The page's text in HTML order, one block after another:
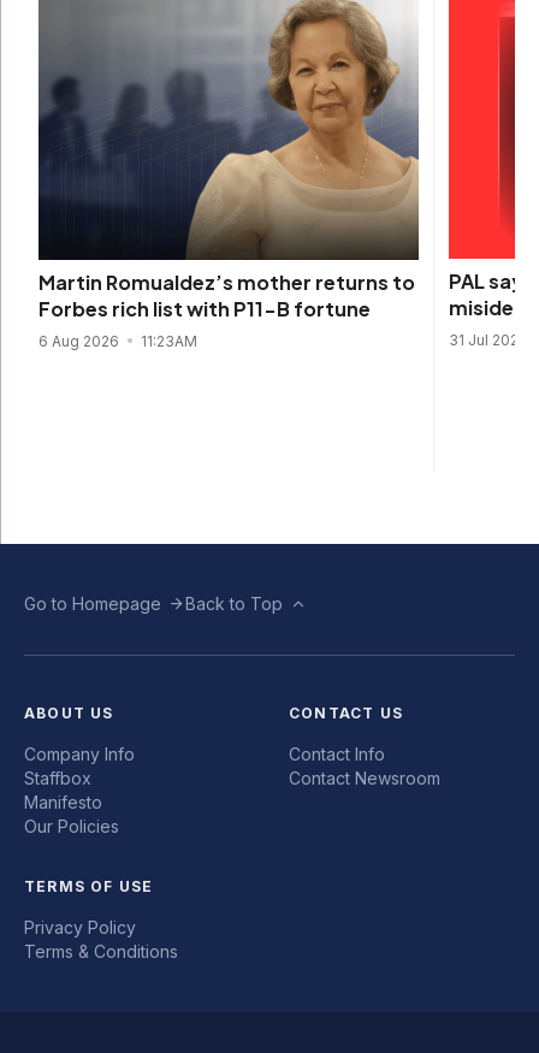
Martin Romualdez’s mother returns to
Forbes rich list with P11-B fortune
6 Aug 2026 11:23AM
PAL
31 Jul 2026
Go to Homepage Back to Top
ABOUT US
Company Info
Staffbox
Manifesto
Our Policies
CONTACT US
Contact Info
Contact Newsroom
TERMS OF USE
Privacy Policy
Terms & Conditions